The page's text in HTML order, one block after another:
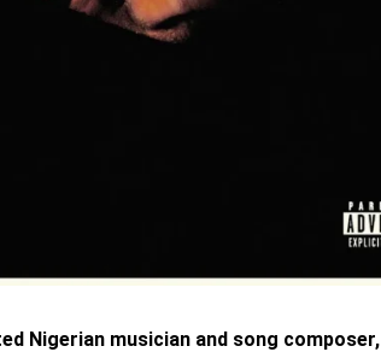
Nigerian musician and song composer,